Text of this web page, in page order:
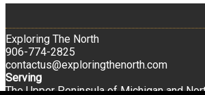
Exploring The North
906-774-2825
contactus@exploringthenorth.com
Serving
The Upper Peninsula of Michigan and